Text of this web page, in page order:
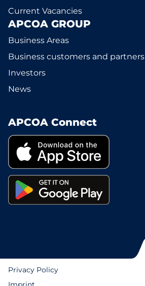
Current Vacancies
APCOA GROUP
Business Areas
Business customers and partners
Investors
News
APCOA Connect
Privacy Policy